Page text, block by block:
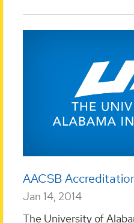
AACSB
Jan 14, 2014
The University of